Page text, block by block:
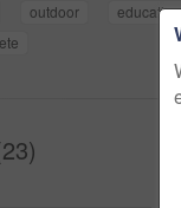
outdoor education